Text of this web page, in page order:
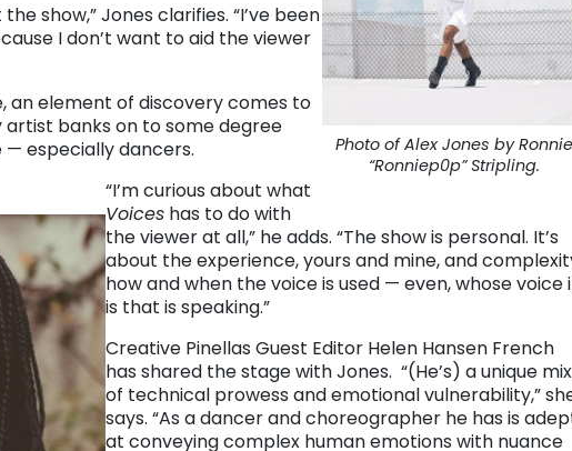
Photo of Alex Jones by Ronnie
“Ronniep0p” Stripling.
show,” Jones clarifies. “I’ve been
I don’t want to aid the viewer
an element of discovery comes to
banks on to some degree
especially dancers.
“I’m curious about what
Voices has to do with
the viewer at all,” he adds. “The show is personal. It’s
about the experience, yours and mine, and
how and when the voice is used — even, whose voice
is that is speaking.”
Creative Pinellas Guest Editor Helen Hansen French
has shared the stage with Jones. “(He’s) a unique mix
of technical prowess and emotional vulnerability,”
says. “As a dancer and choreographer he has is
at conveying complex human emotions with nuance